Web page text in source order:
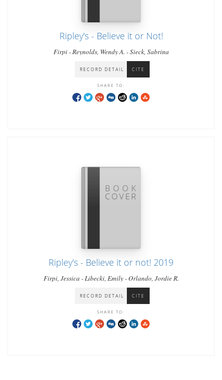
Ripley's - Believe it or Not!
Firpi - Reynolds, Wendy A. - Sieck, Sabrina
RECORD DETAIL CITE
SHARE TO:
Ripley's - Believe it or not! 2019
Firpi, Jessica - Libecki, Emily - Orlando, Jordie R.
RECORD DETAIL CITE
SHARE TO: